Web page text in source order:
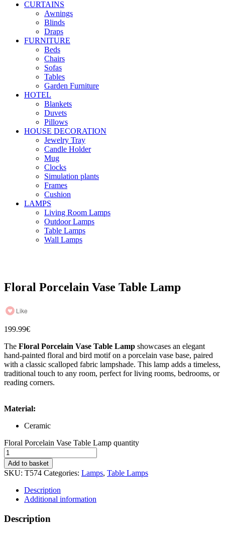
CURTAINS
Awnings
Blinds
Draps
FURNITURE
Beds
Chairs
Sofas
Tables
Garden Furniture
HOTEL
Blankets
Duvets
Pillows
HOUSE DECORATION
Jewelry Tray
Candle Holder
Mug
Clocks
Simulation plants
Frames
Cushion
LAMPS
Living Room Lamps
Outdoor Lamps
Table Lamps
Wall Lamps
Floral Porcelain Vase Table Lamp
Like
199.99€
The Floral Porcelain Vase Table Lamp showcases an elegant
hand-painted floral and bird motif on a porcelain vase base, paired
with a classic scalloped fabric lampshade. This lamp adds a timeless,
traditional touch to any room, perfect for living rooms, bedrooms, or
reading corners.
Material:
Ceramic
Floral Porcelain Vase Table Lamp quantity
Add to basket
SKU: T574 Categories: Lamps, Table Lamps
Description
Additional information
Description